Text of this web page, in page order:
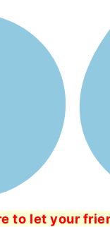
to let your